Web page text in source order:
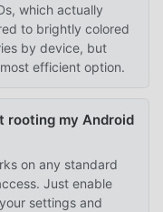
which actually
to brightly colored
by device, but
efficient option.
rooting my Android
on any standard
Just enable
settings and